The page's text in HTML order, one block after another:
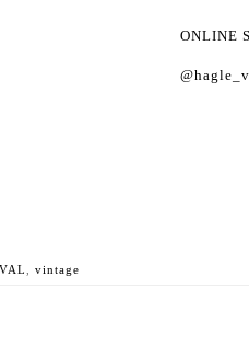
ONLINE
vintage